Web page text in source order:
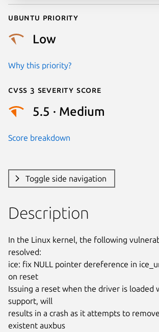
Ubuntu priority
Low
Why this priority?
Cvss 3 Severity Score
5.5 · Medium
Score breakdown
Toggle side navigation
Description
In the Linux kernel, the following
resolved:
ice: fix NULL pointer dereference in
on reset
Issuing a reset when the driver is loaded
support, will
results in a crash as it attempts to remove
existent auxbus